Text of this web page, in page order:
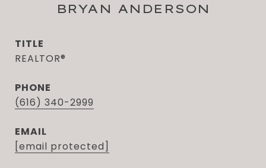
BRYAN ANDERSON
TITLE
REALTOR®
PHONE
(616) 340-2999
EMAIL
[email protected]